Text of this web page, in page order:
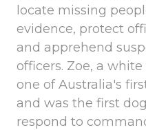
locate missing
evidence, protect
and apprehend
officers. Zoe, a
one of Australia's
and was the first
respond to